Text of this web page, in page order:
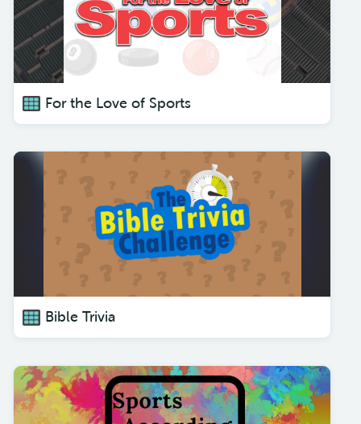
For the Love of Sports
Bible Trivia